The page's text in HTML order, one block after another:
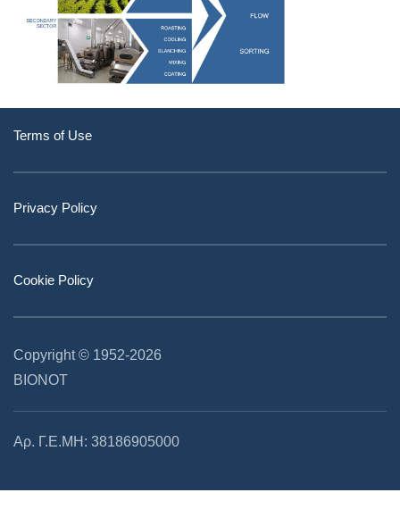
Terms of Use
Privacy Policy
Cookie Policy
Copyright © 1952-2026
BIONOT
Αρ. Γ.Ε.ΜΗ: 38186905000